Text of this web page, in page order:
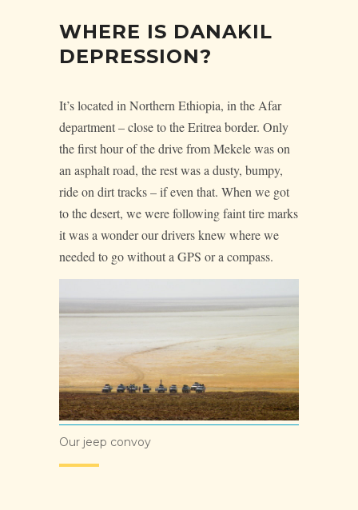
WHERE IS DANAKIL
DEPRESSION?
It’s located in Northern Ethiopia, in the Afar
department – close to the Eritrea border. Only
the first hour of the drive from Mekele was on
an asphalt road, the rest was a dusty, bumpy,
ride on dirt tracks – if even that. When we got
to the desert, we were following faint tire marks
it was a wonder our drivers knew where we
needed to go without a GPS or a compass.
Our jeep convoy